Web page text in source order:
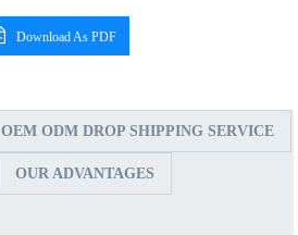
Download As PDF
OEM ODM DROP SHIPPING SERVICE
OUR ADVANTAGES